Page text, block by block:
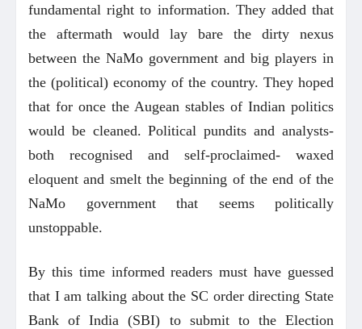
fundamental right to information. They added that
the aftermath would lay bare the dirty nexus
between the NaMo government and big players in
the (political) economy of the country. They hoped
that for once the Augean stables of Indian politics
would be cleaned. Political pundits and analysts-
both recognised and self-proclaimed- waxed
eloquent and smelt the beginning of the end of the
NaMo government that seems politically
unstoppable.
By this time informed readers must have guessed
that I am talking about the SC order directing State
Bank of India (SBI) to submit to the Election